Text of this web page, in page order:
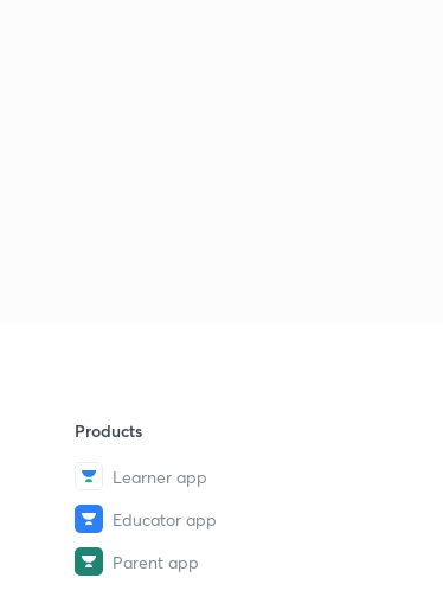
Products
Learner app
Educator app
Parent app